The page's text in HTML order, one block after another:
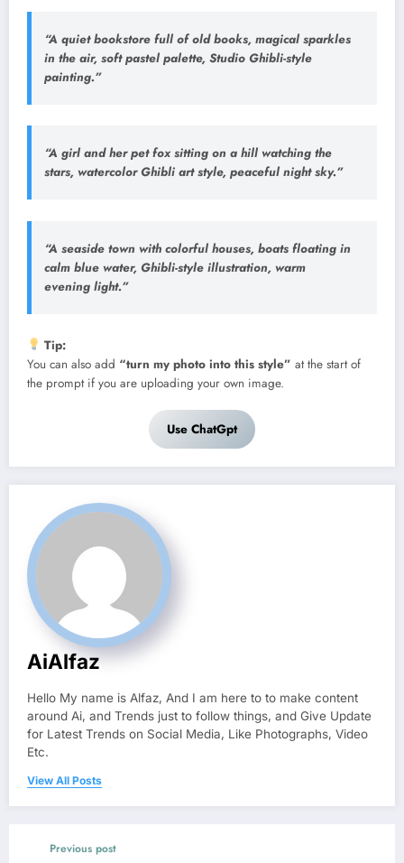
“A quiet bookstore full of old books, magical sparkles
in the air, soft pastel palette, Studio Ghibli-style
painting.”
“A girl and her pet fox sitting on a hill watching the
stars, watercolor Ghibli art style, peaceful night sky.”
“A seaside town with colorful houses, boats floating in
calm blue water, Ghibli-style illustration, warm
evening light.”
Tip:
You can also add “turn my photo into this style” at the start of
the prompt if you are uploading your own image.
Use ChatGpt
AiAlfaz
Hello My name is Alfaz, And I am here to to make content
around Ai, and Trends just to follow things, and Give Update
for Latest Trends on Social Media, Like Photographs, Video
Etc.
View All Posts
Previous post